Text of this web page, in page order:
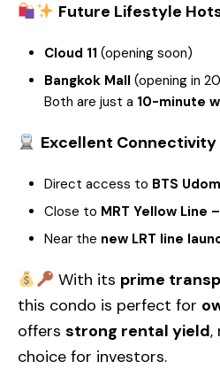
Future Lifestyle
Cloud 11 (opening soon)
Bangkok Mall (opening in
Both are just a 10-minute
Excellent Connectivity
Direct access to BTS
Close to MRT Yellow Line
Near the new LRT line
With its prime
this condo is perfect for
offers strong rental yield,
choice for investors.